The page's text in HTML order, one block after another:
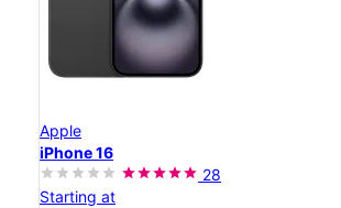
Apple
iPhone 16
28
Starting at